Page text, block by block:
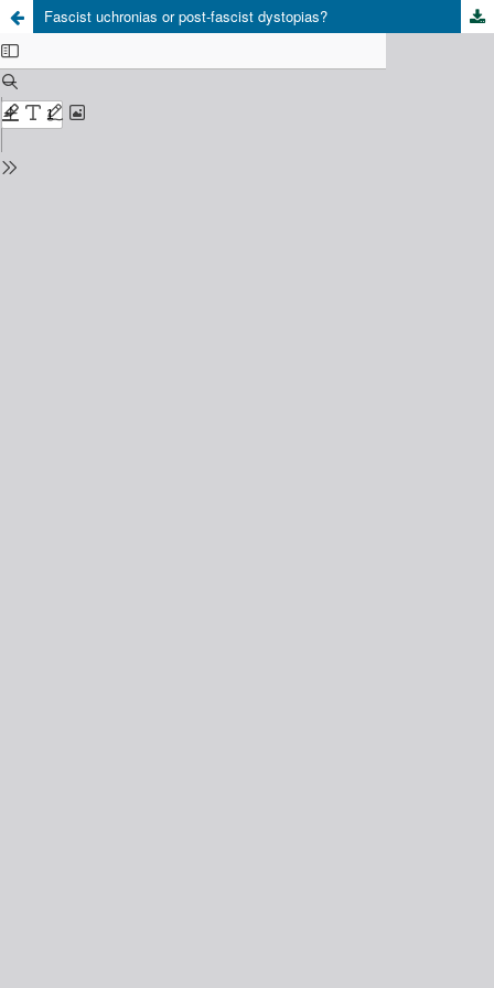
Fascist uchronias or post-fascist dystopias?